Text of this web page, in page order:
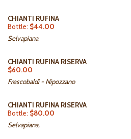
CHIANTI RUFINA
Bottle: $44.00
Selvapiana
CHIANTI RUFINA RISERVA
$60.00
Frescobaldi - Nipozzano
CHIANTI RUFINA RISERVA
Bottle: $80.00
Selvapiana,